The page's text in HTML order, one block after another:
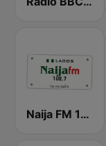
Naija FM 102.7